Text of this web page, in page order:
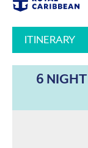
ITINERARY
6